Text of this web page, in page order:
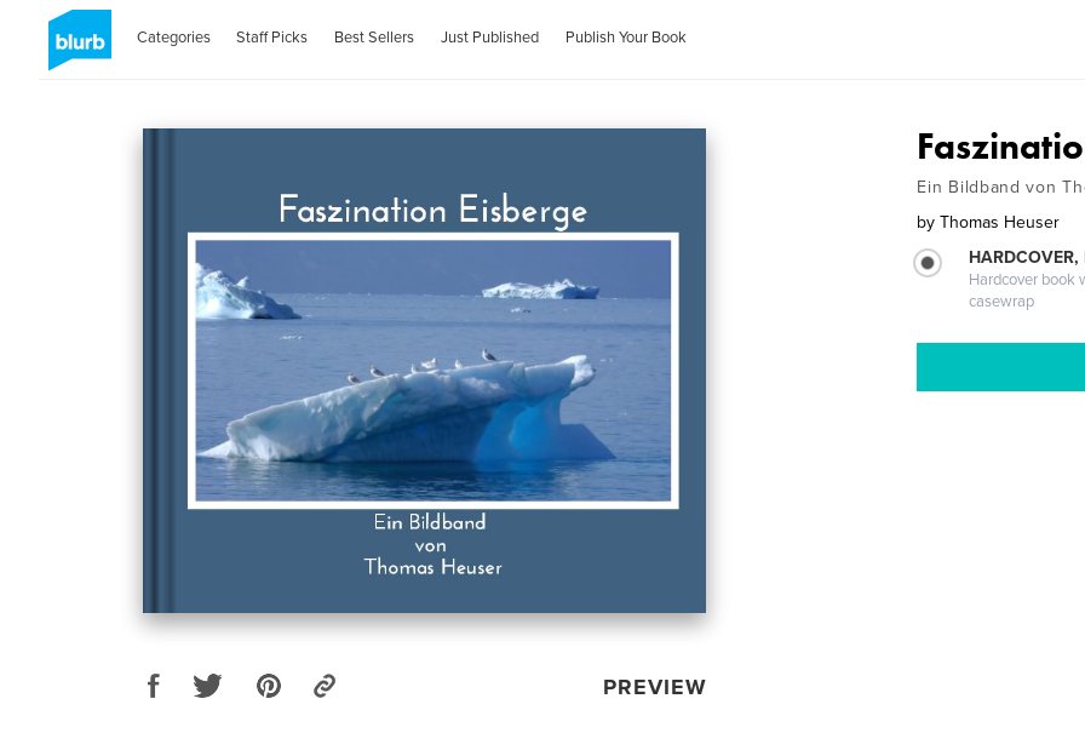
Categories Staff Picks Best Sellers Just Published Publish Your Book
PREVIEW
Ein Bildband von
by Thomas Heuser
Hardcover book
casewrap